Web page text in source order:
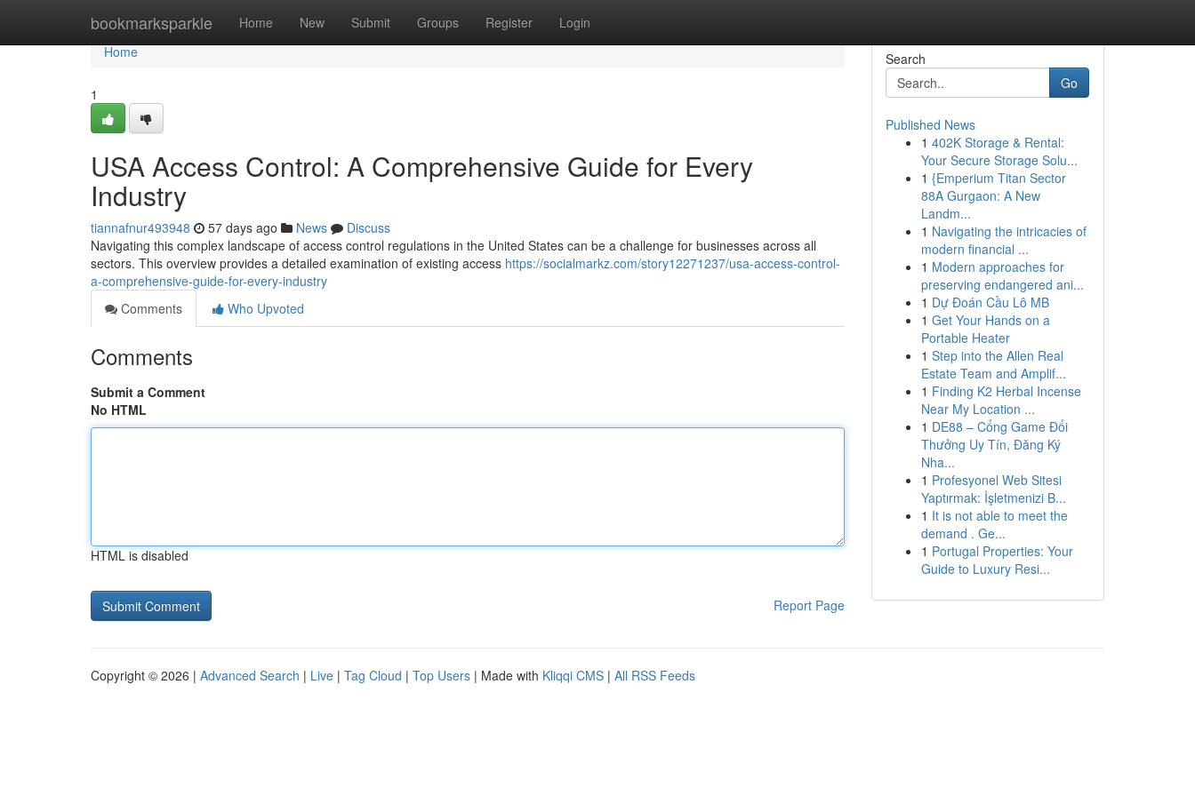
bookmarksparkle Home New Submit Groups Register Login
Home
Home
1
USA Access Control: A Comprehensive Guide for Every
Industry
tiannafnur493948 57 days ago News
Discuss
Navigating this complex landscape of access control regulations in the United States can be a challenge for businesses across all
sectors. This overview provides a detailed examination of existing access https://socialmarkz.com/story12271237/usa-access-control-
a-comprehensive-guide-for-every-industry
Comments
Who Upvoted
Comments
Submit a Comment
No HTML
HTML is disabled
Report Page
Search
Go
Published News
1 402K Storage & Rental:
Your Secure Storage Solu...
1 {Emperium Titan Sector
88A Gurgaon: A New
Landm...
1 Navigating the intricacies of
modern financial ...
1 Modern approaches for
preserving endangered ani...
1 Dự Đoán Cầu Lô MB
1 Get Your Hands on a
Portable Heater
1 Step into the Allen Real
Estate Team and Amplif...
1 Finding K2 Herbal Incense
Near My Location ...
1 DE88 – Cổng Game Đổi
Thưởng Uy Tín, Đăng Ký
Nha...
1 Profesyonel Web Sitesi
Yaptırmak: İşletmenizi B...
1 It is not able to meet the
demand . Ge...
1 Portugal Properties: Your
Guide to Luxury Resi...
Copyright © 2026 | Advanced Search | Live | Tag Cloud | Top Users | Made with Kliqqi CMS | All RSS Feeds